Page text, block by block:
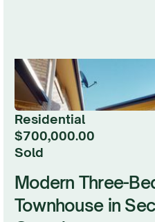
Browse Gallery
Residential
$700,000.00
sold
Modern Three-
Townhouse in